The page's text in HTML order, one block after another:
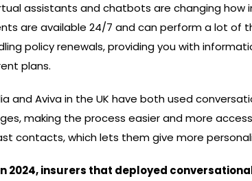
assistants and chatbots are changing how
are available 24/7 and can perform a lot of
policy renewals, providing you with
plans.
and Aviva in the UK have both used
making the process easier and more
contacts, which lets them give more
2024, insurers that deployed